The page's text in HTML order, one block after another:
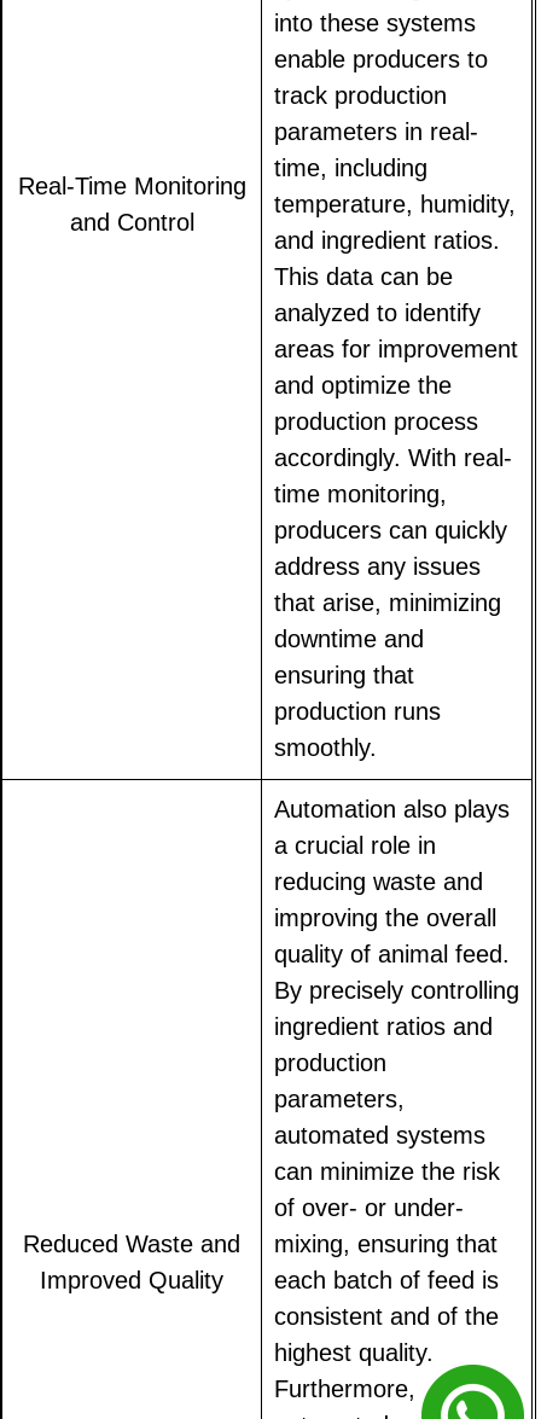
Real-Time Monitoring
and Control
into these systems
enable producers to
track production
parameters in real-
time, including
temperature, humidity,
and ingredient ratios.
This data can be
analyzed to identify
areas for improvement
and optimize the
production process
accordingly. With real-
time monitoring,
producers can quickly
address any issues
that arise, minimizing
downtime and
ensuring that
production runs
smoothly.
Reduced Waste and
Improved Quality
Automation also plays
a crucial role in
reducing waste and
improving the overall
quality of animal feed.
By precisely controlling
ingredient ratios and
production
parameters,
automated systems
can minimize the risk
of over- or under-
mixing, ensuring that
each batch of feed is
consistent and of the
highest quality.
Furthermore,